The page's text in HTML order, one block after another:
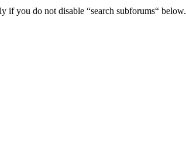
if you do not disable “search subforums“ below.